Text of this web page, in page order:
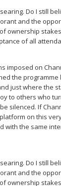
Do I still
and the
ownership
of all
imposed on
the
just where the
to others who
silenced. If
on this
with the same
Do I still
and the
ownership